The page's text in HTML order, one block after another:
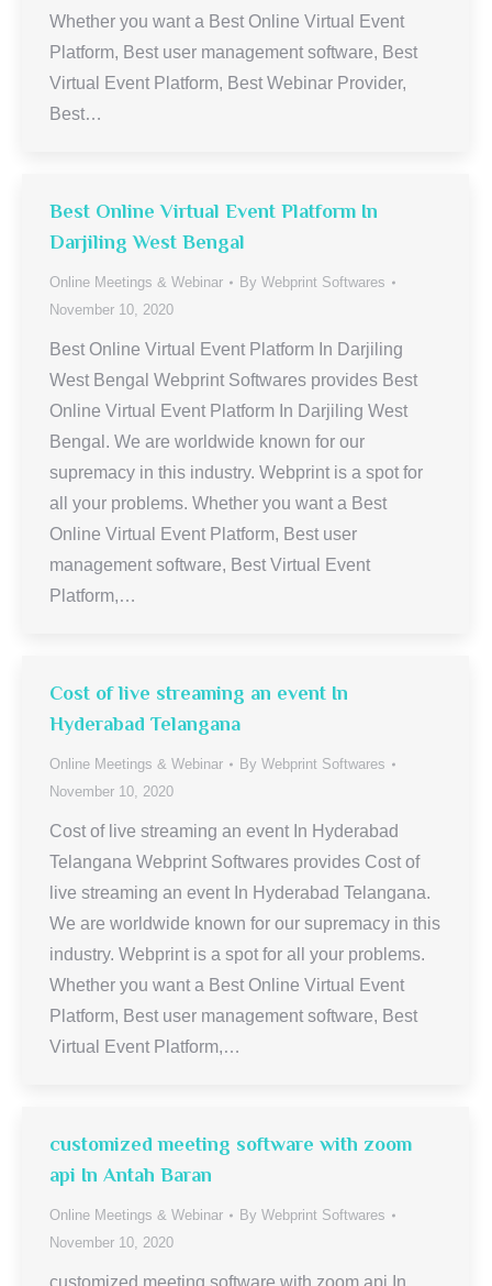
Whether you want a Best Online Virtual Event
Platform, Best user management software, Best
Virtual Event Platform, Best Webinar Provider,
Best…
Best Online Virtual Event Platform In
Darjiling West Bengal
Online Meetings & Webinar By Webprint Softwares
November 10, 2020
Best Online Virtual Event Platform In Darjiling
West Bengal Webprint Softwares provides Best
Online Virtual Event Platform In Darjiling West
Bengal. We are worldwide known for our
supremacy in this industry. Webprint is a spot for
all your problems. Whether you want a Best
Online Virtual Event Platform, Best user
management software, Best Virtual Event
Platform,…
Cost of live streaming an event In
Hyderabad Telangana
Online Meetings & Webinar By Webprint Softwares
November 10, 2020
Cost of live streaming an event In Hyderabad
Telangana Webprint Softwares provides Cost of
live streaming an event In Hyderabad Telangana.
We are worldwide known for our supremacy in this
industry. Webprint is a spot for all your problems.
Whether you want a Best Online Virtual Event
Platform, Best user management software, Best
Virtual Event Platform,…
customized meeting software with zoom
api In Antah Baran
Online Meetings & Webinar By Webprint Softwares
November 10, 2020
customized meeting software with zoom api In